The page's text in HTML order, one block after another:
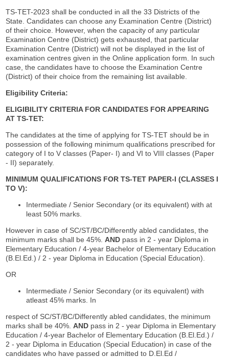
TS-TET-2023 shall be conducted in all the 33 Districts of the
State. Candidates can choose any Examination Centre (District)
of their choice. However, when the capacity of any particular
Examination Centre (District) gets exhausted, that particular
Examination Centre (District) will not be displayed in the list of
examination centres given in the Online application form. In such
case, the candidates have to choose the Examination Centre
(District) of their choice from the remaining list available.
Eligibility Criteria:
ELIGIBILITY CRITERIA FOR CANDIDATES FOR APPEARING
AT TS-TET:
The candidates at the time of applying for TS-TET should be in
possession of the following minimum qualifications prescribed for
category of I to V classes (Paper- I) and VI to VIII classes (Paper
- II) separately.
MINIMUM QUALIFICATIONS FOR TS-TET PAPER-I (CLASSES I
TO V):
Intermediate / Senior Secondary (or its equivalent) with at
least 50% marks.
However in case of SC/ST/BC/Differently abled candidates, the
minimum marks shall be 45%. AND pass in 2 - year Diploma in
Elementary Education / 4-year Bachelor of Elementary Education
(B.El.Ed.) / 2 - year Diploma in Education (Special Education).
OR
Intermediate / Senior Secondary (or its equivalent) with
atleast 45% marks. In
respect of SC/ST/BC/Differently abled candidates, the minimum
marks shall be 40%. AND pass in 2 - year Diploma in Elementary
Education / 4-year Bachelor of Elementary Education (B.El.Ed.) /
2 - year Diploma in Education (Special Education) in case of the
candidates who have passed or admitted to D.El.Ed /